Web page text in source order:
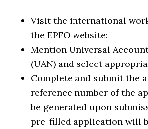
Visit the international
the EPFO website:
Mention Universal
(UAN) and select
Complete and submit the
reference number of the
be generated upon
pre-filled application will